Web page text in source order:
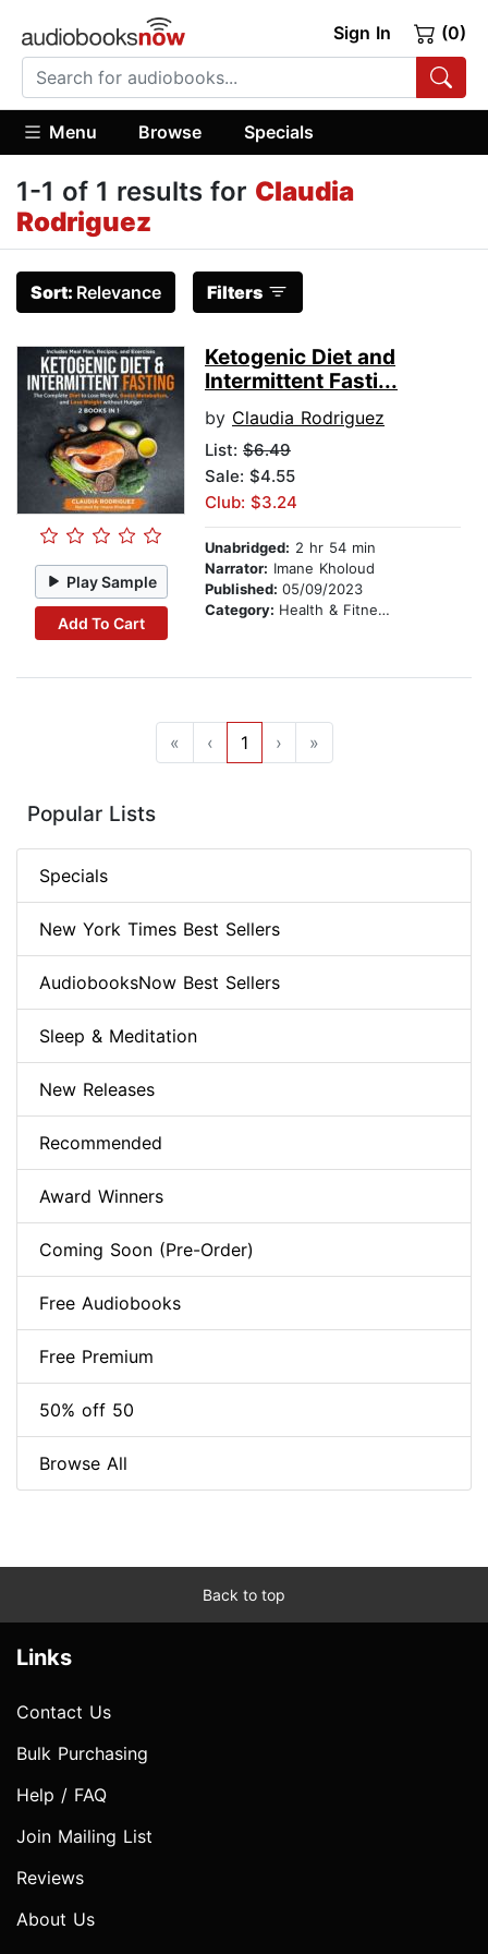
Sign In (0)
Menu Browse Specials
1-1 of 1 results for Claudia
Rodriguez
Sort: Relevance Filters
Play Sample
Add To Cart
Ketogenic Diet and
Intermittent Fasti...
by Claudia Rodriguez
List: $6.49
Sale: $4.55
Club: $3.24
Unabridged: 2 hr 54 min
Narrator: Imane Kholoud
Published: 05/09/2023
Category: Health & Fitness
« ‹ 1 › »
Popular Lists
Specials
New York Times Best Sellers
AudiobooksNow Best Sellers
Sleep & Meditation
New Releases
Recommended
Award Winners
Coming Soon (Pre-Order)
Free Audiobooks
Free Premium
50% off 50
Browse All
Back to top
Links
Contact Us
Bulk Purchasing
Help / FAQ
Join Mailing List
Reviews
About Us